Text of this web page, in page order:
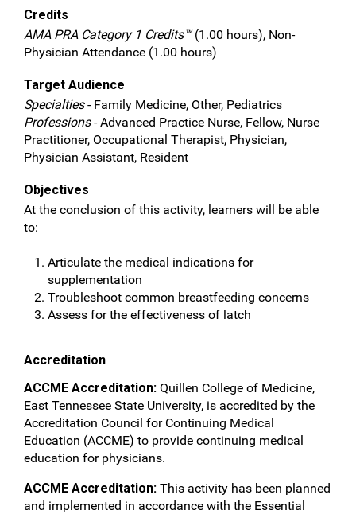
Credits
AMA PRA Category 1 Credits™(1.00 hours), Non-
Physician Attendance (1.00 hours)
Target Audience
Specialties- Family Medicine, Other, Pediatrics
Professions- Advanced Practice Nurse, Fellow, Nurse
Practitioner, Occupational Therapist, Physician,
Physician Assistant, Resident
Objectives
At the conclusion of this activity, learners will be able
to:
Articulate the medical indications for
supplementation
Troubleshoot common breastfeeding concerns
Assess for the effectiveness of latch
Accreditation
ACCME Accreditation: Quillen College of Medicine,
East Tennessee State University, is accredited by the
Accreditation Council for Continuing Medical
Education (ACCME) to provide continuing medical
education for physicians.
ACCME Accreditation: This activity has been planned
and implemented in accordance with the Essential